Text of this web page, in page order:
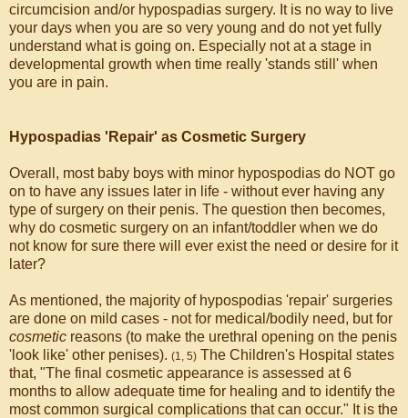
circumcision and/or hypospadias surgery. It is no way to live
your days when you are so very young and do not yet fully
understand what is going on. Especially not at a stage in
developmental growth when time really 'stands still' when
you are in pain.
Hypospadias 'Repair' as Cosmetic Surgery
Overall, most baby boys with minor hypospodias do NOT go
on to have any issues later in life - without ever having any
type of surgery on their penis. The question then becomes,
why do cosmetic surgery on an infant/toddler when we do
not know for sure there will ever exist the need or desire for it
later?
As mentioned, the majority of hypospodias 'repair' surgeries
are done on mild cases - not for medical/bodily need, but for
cosmetic reasons (to make the urethral opening on the penis
'look like' other penises). (1, 5) The Children's Hospital states
that, "The final cosmetic appearance is assessed at 6
months to allow adequate time for healing and to identify the
most common surgical complications that can occur." It is the